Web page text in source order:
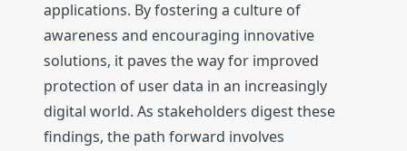
applications. By fostering a culture of
awareness and encouraging innovative
solutions, it paves the way for improved
protection of user data in an increasingly
digital world. As stakeholders digest these
findings, the path forward involves